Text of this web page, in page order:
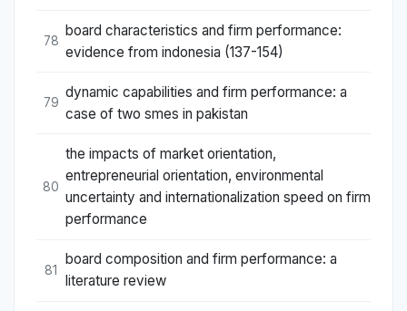
78
board characteristics and firm performance:
evidence from indonesia (137-154)
79
dynamic capabilities and firm performance: a
case of two smes in pakistan
80
the impacts of market orientation,
entrepreneurial orientation, environmental
uncertainty and internationalization speed on firm
performance
81
board composition and firm performance: a
literature review